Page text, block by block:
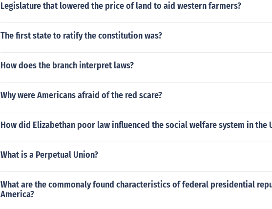
Legislature that lowered the price of land to aid western farmers?
The first state to ratify the constitution was?
How does the branch interpret laws?
Why were Americans afraid of the red scare?
How did Elizabethan poor law influenced the social welfare system in the
What is a Perpetual Union?
What are the commonaly found characteristics of federal presidential
America?